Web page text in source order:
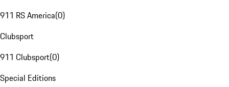
911 RS America(0)
Clubsport
911 Clubsport(0)
Special Editions